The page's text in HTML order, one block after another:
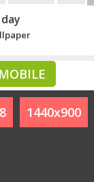
MOBILE
1440x900